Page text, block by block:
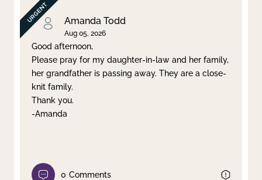
Amanda Todd
Aug 05, 2026
Good afternoon,
Please pray for my daughter-in-law and her family,
her grandfather is passing away. They are a close-
knit family.
Thank you.
-Amanda
0 Comments